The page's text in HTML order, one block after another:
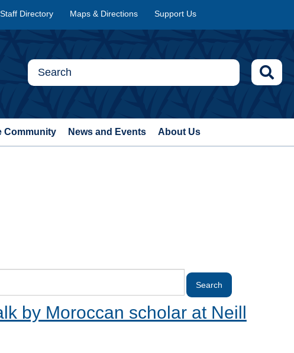
Directory Maps & Directions Support Us
Community News and Events About Us
by Moroccan scholar at Neill